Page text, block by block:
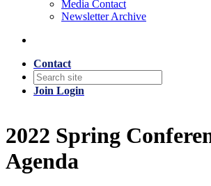
Media Contact
Newsletter Archive
Contact
Join Login
2022 Spring
Agenda